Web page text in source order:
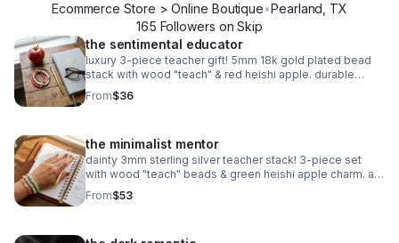
Ecommerce Store > Online Boutique•Pearland TX
165 Followers on Skip
the sentimental educator
luxury 3-piece teacher gift! 5mm 18k gold plated bead
stack with wood "teach" & red heishi apple. durable
spring clasp. the ultimate appreciation gift.
From$36
the minimalist mentor
dainty 3mm sterling silver teacher stack! 3-piece set
with wood "teach" beads & green heishi apple charm. a
sweet, delicate .925 silver gift for educators.
From$53